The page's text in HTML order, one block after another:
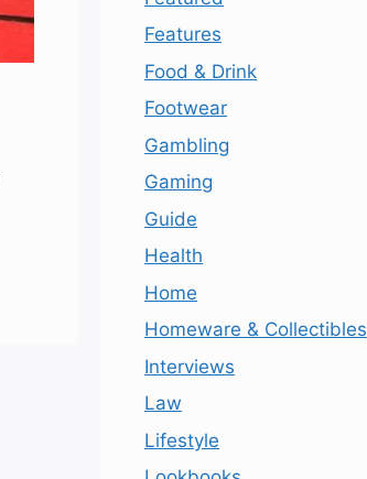
Features
Food & Drink
Footwear
Gambling
Gaming
Guide
Health
Home
Homeware & Collectibles
Interviews
Law
Lifestyle